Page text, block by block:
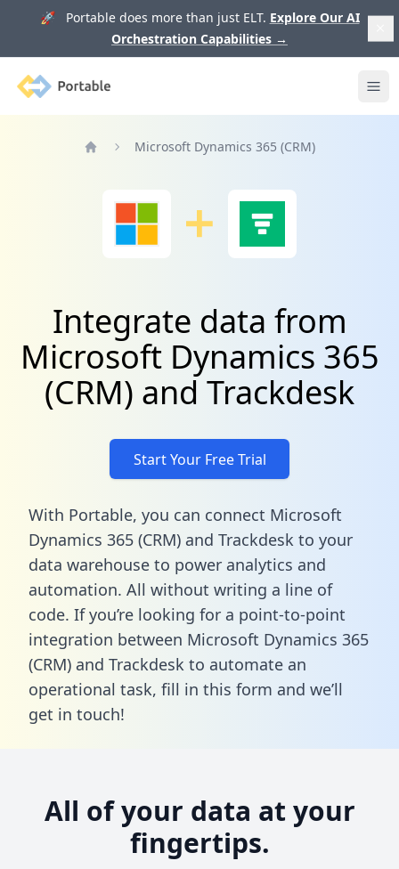
🚀 Portable does more than just ELT. Explore Our AI
Orchestration Capabilities →
Portable
Microsoft Dynamics 365 (CRM)
Integrate data from
Microsoft Dynamics 365
(CRM) and Trackdesk
Start Your Free Trial
With Portable, you can connect Microsoft
Dynamics 365 (CRM) and Trackdesk to your
data warehouse to power analytics and
automation. All without writing a line of
code. If you’re looking for a point-to-point
integration between Microsoft Dynamics 365
(CRM) and Trackdesk to automate an
operational task, fill in this form and we’ll
get in touch!
All of your data at your
fingertips.